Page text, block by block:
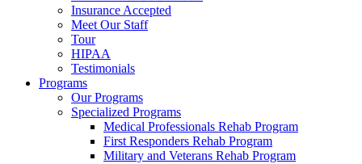
Insurance Accepted
Meet Our Staff
Tour
HIPAA
Testimonials
Programs
Our Programs
Specialized Programs
Medical Professionals Rehab Program
First Responders Rehab Program
Military and Veterans Rehab Program